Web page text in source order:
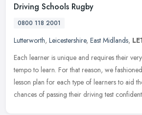
Driving Schools Rugby
0800 118 2001
Lutterworth, Leicestershire, East Midlands,
Each learner is unique and requires their
tempo to learn. For that reason, we
lesson plan for each type of learners to aid
chances of passing their driving test